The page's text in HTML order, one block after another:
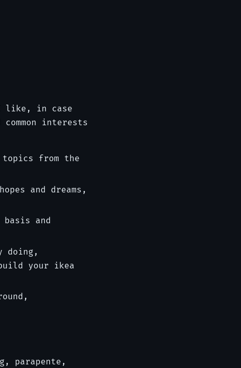
like, in case
interests
topics from the
and dreams,
and
doing,
your ikea
parapente,